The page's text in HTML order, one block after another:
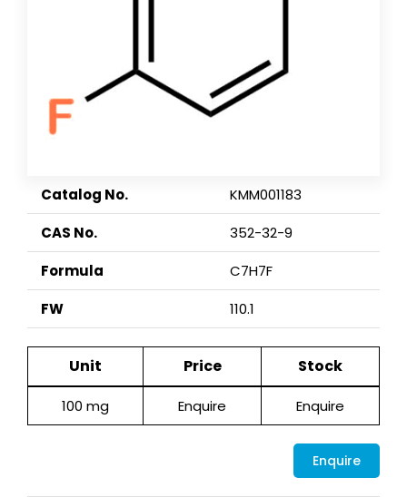
Catalog No.
KMM001183
CAS No.
352-32-9
Formula
C7H7F
FW
110.1
Unit Price Stock
100 mg Enquire Enquire
Enquire